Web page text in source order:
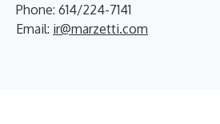
Phone: 614/224-7141
Email: ir@marzetti.com